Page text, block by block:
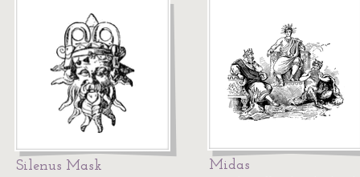
Silenus Mask Midas